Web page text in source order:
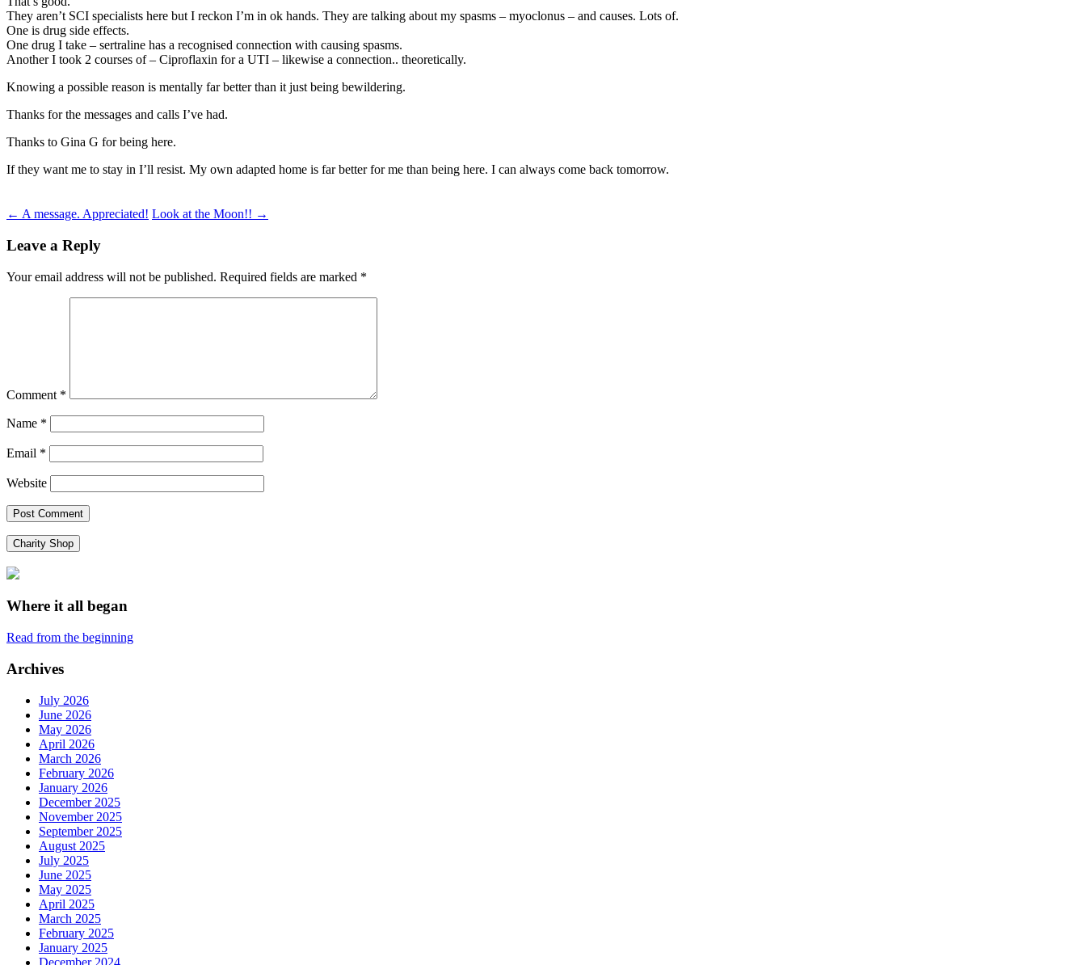
They aren’t SCI specialists here but I reckon I’m in ok hands. They are talking about my spasms – myoclonus – and causes. Lots of.
One is drug side effects.
One drug I take – sertraline has a recognised connection with causing spasms.
Another I took 2 courses of – Ciproflaxin for a UTI – likewise a connection.. theoretically.
Knowing a possible reason is mentally far better than it just being bewildering.
Thanks for the messages and calls I’ve had.
Thanks to Gina G for being here.
If they want me to stay in I’ll resist. My own adapted home is far better for me than being here. I can always come back tomorrow.
Post
navigation
← A message. Appreciated! Look at the Moon!! →
Leave a Reply
Your email address will not be published. Required fields are marked *
Comment *
Name *
Email *
Website
Charity Shop
Where it all began
Read from the beginning
Archives
July 2026
June 2026
May 2026
April 2026
March 2026
February 2026
January 2026
December 2025
November 2025
September 2025
August 2025
July 2025
June 2025
May 2025
April 2025
March 2025
February 2025
January 2025
December 2024